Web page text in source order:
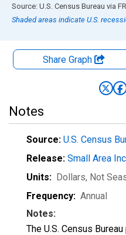
End of interactive chart.
Source: U.S. Census Bureau via
Shaded areas indicate U.S.
Share Graph
Notes
Source: U.S. Census
Release: Small Area
Units: Dollars, Not
Frequency: Annual
Notes:
The U.S. Census